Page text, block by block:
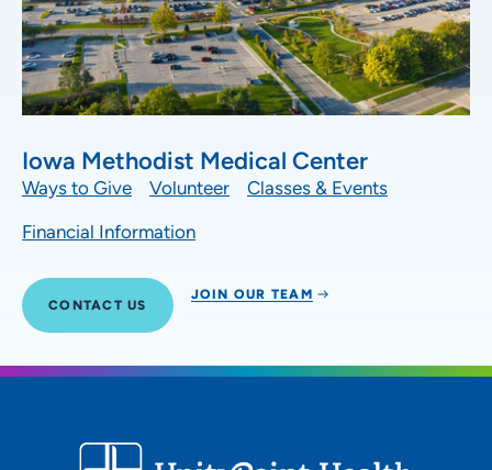
Iowa Methodist Medical Center
Ways to Give Volunteer
Classes & Events
Financial Information
CONTACT US
JOIN OUR TEAM